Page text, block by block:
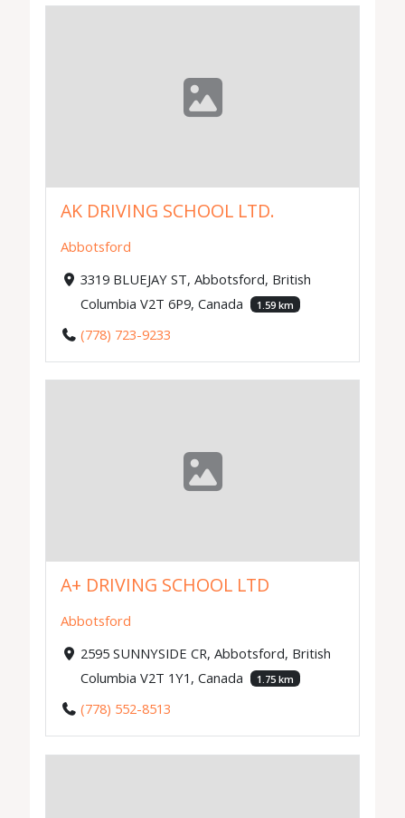
AK DRIVING SCHOOL LTD.
Abbotsford
3319 BLUEJAY ST, Abbotsford, British
Columbia V2T 6P9, Canada
1.59 km
(778) 723-9233
A+ DRIVING SCHOOL LTD
Abbotsford
2595 SUNNYSIDE CR, Abbotsford, British
Columbia V2T 1Y1, Canada
1.75 km
(778) 552-8513